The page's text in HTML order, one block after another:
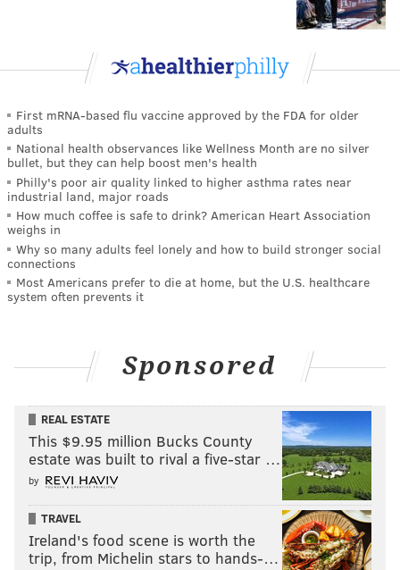
First mRNA-based flu vaccine approved by the FDA for older
adults
National health observances like Wellness Month are no silver
bullet, but they can help boost men's health
Philly's poor air quality linked to higher asthma rates near
industrial land, major roads
How much coffee is safe to drink? American Heart Association
weighs in
Why so many adults feel lonely and how to build stronger social
connections
Most Americans prefer to die at home, but the U.S. healthcare
system often prevents it
Sponsored
REAL ESTATE
This $9.95 million Bucks County
estate was built to rival a five-star …
by
TRAVEL
Ireland's food scene is worth the
trip, from Michelin stars to hands-…